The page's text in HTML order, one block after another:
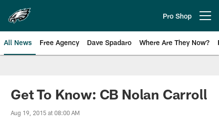
main
content
Pro Shop
All News Free Agency Dave Spadaro Where Are They Now?
Philadelphia Eagles News
Get To Know: CB Nolan Carroll
Aug 19, 2015 at 08:00 AM